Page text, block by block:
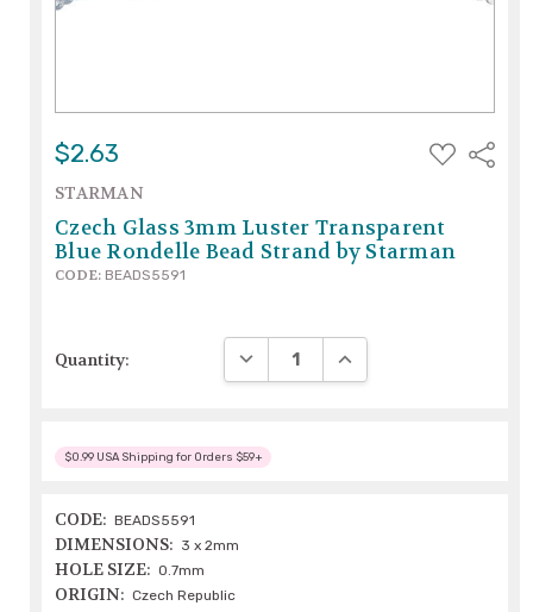
$2.63
ADD
TO
Share
STARMAN
Czech Glass 3mm Luster Transparent
Blue Rondelle Bead Strand by Starman
CODE: BEADS5591
Quantity: DECREASE QUANTITY:INCREASE QUANTITY:
$0.99 USA Shipping for Orders $59+
CODE: BEADS5591
DIMENSIONS: 3 x 2mm
HOLE SIZE: 0.7mm
ORIGIN: Czech Republic